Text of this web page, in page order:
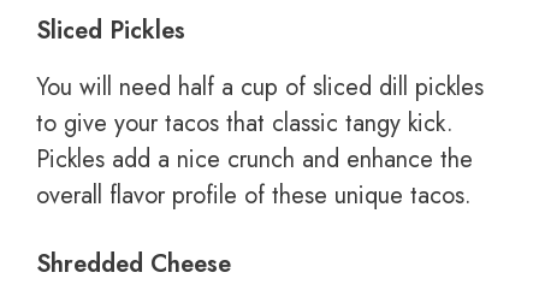
Sliced Pickles
You will need half a cup of sliced dill pickles
to give your tacos that classic tangy kick.
Pickles add a nice crunch and enhance the
overall flavor profile of these unique tacos.
Shredded Cheese